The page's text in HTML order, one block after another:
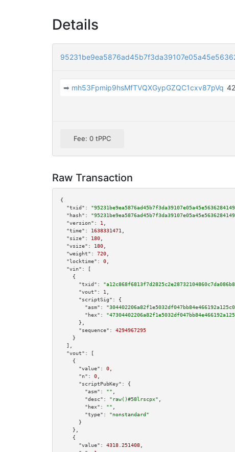
Details
➡ mh53Fpmip9hsMfTVQXGypGZQC1cxv87pVq
Fee: 0 tPPC
Raw Transaction
{
"txid":
"hash":
"version":
1
"time":
1638331471
"size":
180
"vsize":
180
"weight":
720
"locktime":
0
"vin":
[
    {
"txid":
"vout":
1
"scriptSig":
{
"asm":
"hex":
      },
"sequence":
4294967295
    }
  ],
"vout":
[
    {
"value":
0
"n":
0
"scriptPubKey":
{
"asm":
""
"desc":
"raw()#58lrscpx"
"hex":
""
"type":
"nonstandard"
      }
    },
    {
"value":
4318.251408